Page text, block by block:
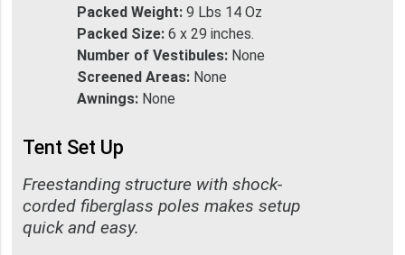
Packed Weight: 9 Lbs 14 Oz
Packed Size: 6 x 29 inches.
Number of Vestibules: None
Screened Areas: None
Awnings: None
Tent Set Up
Freestanding structure with shock-
corded fiberglass poles makes setup
quick and easy.